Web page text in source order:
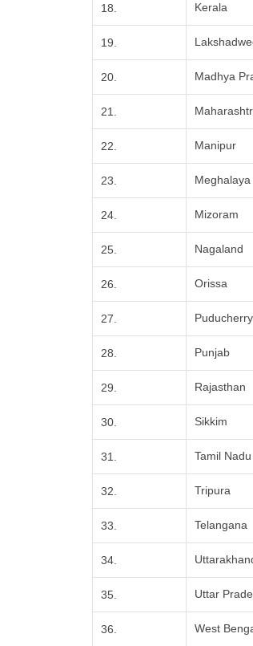
18. Kerala
19.
20. Madhya
21.
22. Manipur
23. Meghalaya
24. Mizoram
25. Nagaland
26. Orissa
27. Puducherry
28. Punjab
29. Rajasthan
30. Sikkim
31. Tamil Nadu
32. Tripura
33. Telangana
34.
35. Uttar
36. West